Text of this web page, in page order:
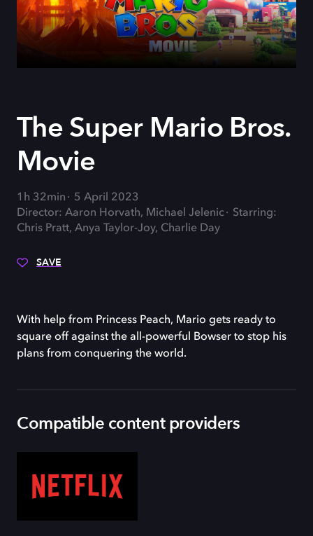
The Super Mario Bros.
Movie
1h 32min
5 April 2023
Director: Aaron Horvath, Michael Jelenic
Starring:
Chris Pratt, Anya Taylor-Joy, Charlie Day
SAVE
With help from Princess Peach, Mario gets ready to
square off against the all-powerful Bowser to stop his
plans from conquering the world.
Compatible content providers